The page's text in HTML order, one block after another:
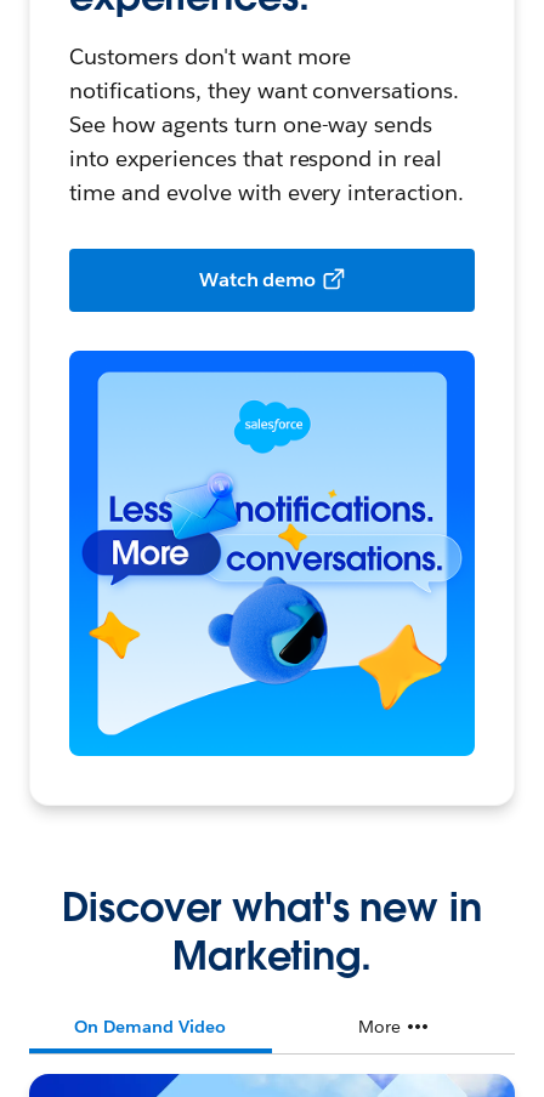
Customers don't want more
notifications, they want conversations.
See how agents turn one-way sends
into experiences that respond in real
time and evolve with every interaction.
Watch demo
Discover what's new in
Marketing.
On Demand Video More